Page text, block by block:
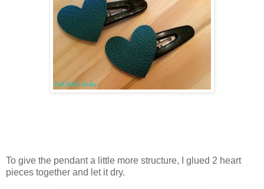
To give the pendant a little more structure, I glued 2 heart
pieces together and let it dry.